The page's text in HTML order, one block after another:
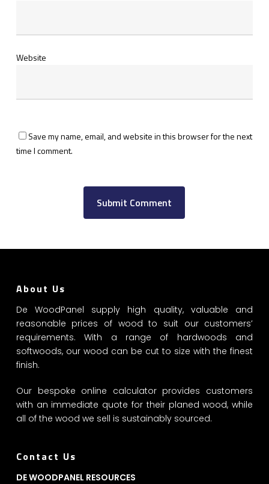
Website
Save my name, email, and website in this browser for the next
time I comment.
About Us
De WoodPanel supply high quality, valuable and
reasonable prices of wood to suit our customers’
requirements. With a range of hardwoods and
softwoods, our wood can be cut to size with the finest
finish.
Our bespoke online calculator provides customers
with an immediate quote for their planed wood, while
all of the wood we sell is sustainably sourced.
Contact Us
DE WOODPANEL RESOURCES